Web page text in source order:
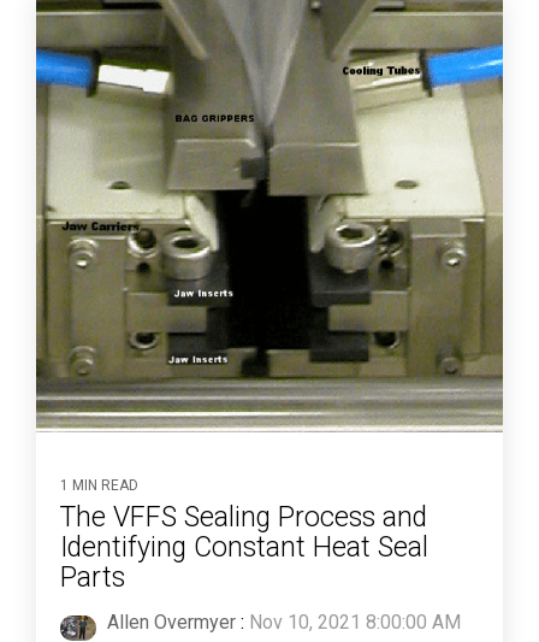
1 MIN READ
The VFFS Sealing Process and
Identifying Constant Heat Seal
Parts
Allen Overmyer : Nov 10, 2021 8:00:00 AM